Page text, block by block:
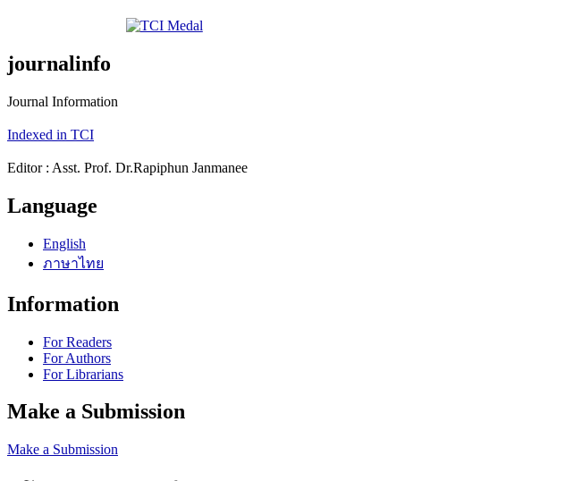
journalinfo
Journal Information
Indexed in TCI
Editor : Asst. Prof. Dr.Rapiphun Janmanee
Language
English
ภาษาไทย
Information
For Readers
For Authors
For Librarians
Make a Submission
Make a Submission